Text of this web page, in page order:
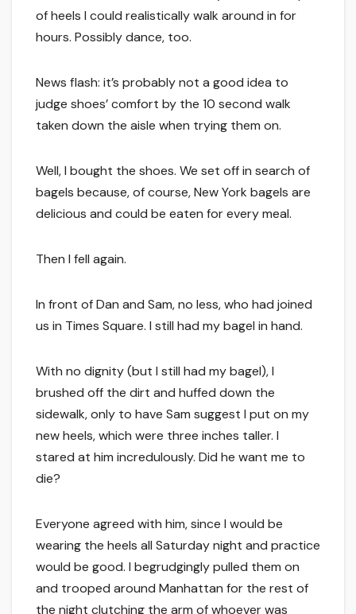
of heels I could realistically walk around in for
hours. Possibly dance, too.
News flash: it’s probably not a good idea to
judge shoes’ comfort by the 10 second walk
taken down the aisle when trying them on.
Well, I bought the shoes. We set off in search of
bagels because, of course, New York bagels are
delicious and could be eaten for every meal.
Then I fell again.
In front of Dan and Sam, no less, who had joined
us in Times Square. I still had my bagel in hand.
With no dignity (but I still had my bagel), I
brushed off the dirt and huffed down the
sidewalk, only to have Sam suggest I put on my
new heels, which were three inches taller. I
stared at him incredulously. Did he want me to
die?
Everyone agreed with him, since I would be
wearing the heels all Saturday night and practice
would be good. I begrudgingly pulled them on
and trooped around Manhattan for the rest of
the night clutching the arm of whoever was